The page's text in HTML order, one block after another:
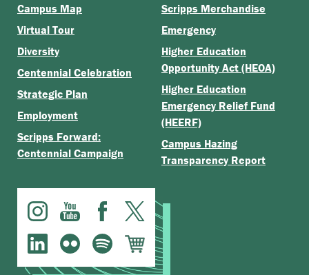
Campus Map
Virtual Tour
Diversity
Centennial Celebration
Strategic Plan
Employment
Scripps Forward:
Centennial Campaign
Scripps Merchandise
Emergency
Higher Education
Opportunity Act (HEOA)
Higher Education
Emergency Relief Fund
(HEERF)
Campus Hazing
Transparency Report